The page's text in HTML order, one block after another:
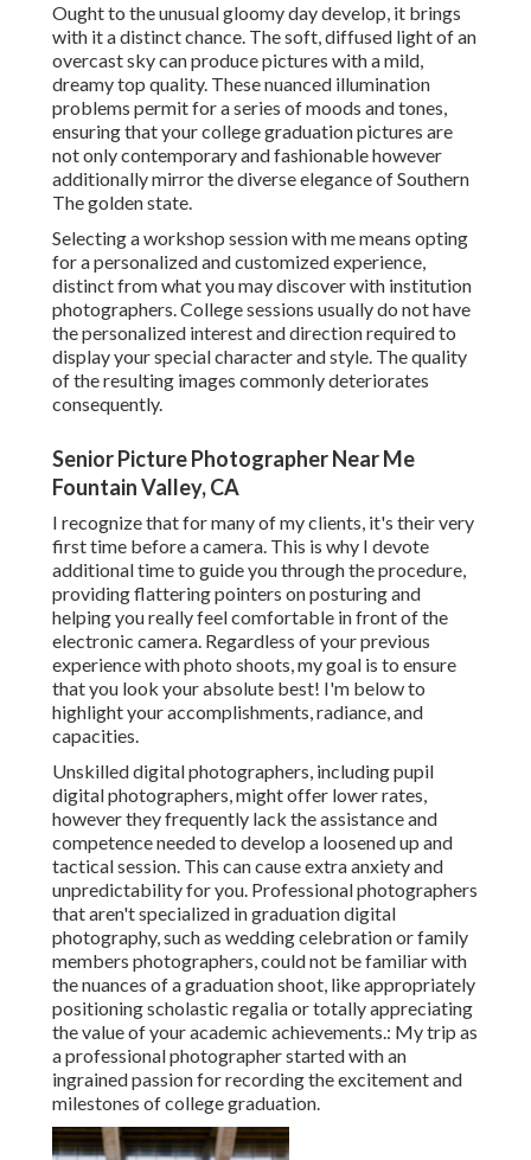
Ought to the unusual gloomy day develop, it brings
with it a distinct chance. The soft, diffused light of an
overcast sky can produce pictures with a mild,
dreamy top quality. These nuanced illumination
problems permit for a series of moods and tones,
ensuring that your college graduation pictures are
not only contemporary and fashionable however
additionally mirror the diverse elegance of Southern
The golden state.
Selecting a workshop session with me means opting
for a personalized and customized experience,
distinct from what you may discover with institution
photographers. College sessions usually do not have
the personalized interest and direction required to
display your special character and style. The quality
of the resulting images commonly deteriorates
consequently.
Senior Picture Photographer Near Me
Fountain Valley, CA
I recognize that for many of my clients, it's their very
first time before a camera. This is why I devote
additional time to guide you through the procedure,
providing flattering pointers on posturing and
helping you really feel comfortable in front of the
electronic camera. Regardless of your previous
experience with photo shoots, my goal is to ensure
that you look your absolute best! I'm below to
highlight your accomplishments, radiance, and
capacities.
Unskilled digital photographers, including pupil
digital photographers, might offer lower rates,
however they frequently lack the assistance and
competence needed to develop a loosened up and
tactical session. This can cause extra anxiety and
unpredictability for you. Professional photographers
that aren't specialized in graduation digital
photography, such as wedding celebration or family
members photographers, could not be familiar with
the nuances of a graduation shoot, like appropriately
positioning scholastic regalia or totally appreciating
the value of your academic achievements.: My trip as
a professional photographer started with an
ingrained passion for recording the excitement and
milestones of college graduation.